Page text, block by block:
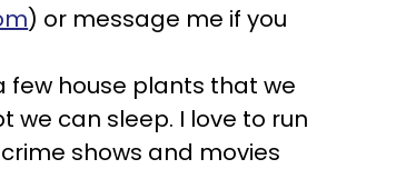
) or message me if you
few house plants that we
can sleep. I love to run
shows and movies